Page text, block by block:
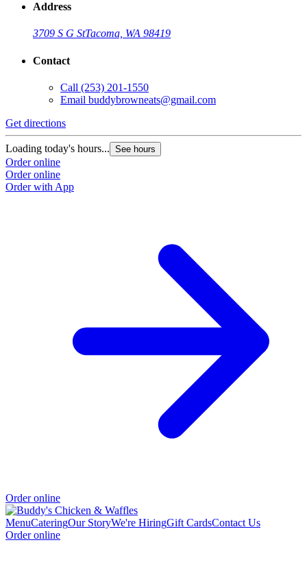
Address
3709 S G StTacoma, WA 98419
Contact
Call (253) 201-1550
Email buddybrowneats@gmail.com
Get directions
Loading today's hours... See hours
Order online
Order online
Order with App
Order online
MenuCateringOur StoryWe're HiringGift CardsContact Us
Order online